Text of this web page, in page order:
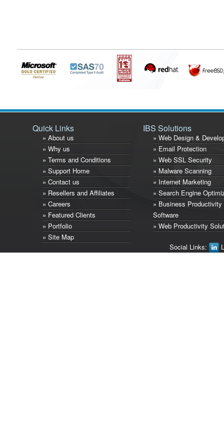
Quick Links
» About us
» Why us
» Terms and Conditions
» Support Home
» Contact us
» Resellers and Affiliates
» Careers
» Featured Clients
» Portfolio
» Site Map
IBS Solutions
» Web Design &
» Email Protection
» Web SSL Security
» Malware Scanning
» Internet Marketing
» Search Engine
» Business Productivity
Software
» Web Productivity
Social Links: